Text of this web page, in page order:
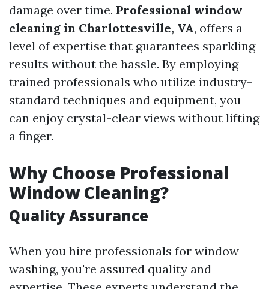
damage over time. Professional window
cleaning in Charlottesville, VA, offers a
level of expertise that guarantees sparkling
results without the hassle. By employing
trained professionals who utilize industry-
standard techniques and equipment, you
can enjoy crystal-clear views without lifting
a finger.
Why Choose Professional
Window Cleaning?
Quality Assurance
When you hire professionals for window
washing, you're assured quality and